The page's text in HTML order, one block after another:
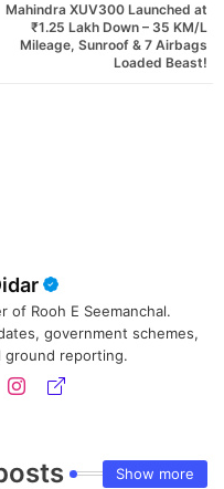
Mahindra XUV300 Launched at
₹1.25 Lakh Down – 35 KM/L
Mileage, Sunroof & 7 Airbags
Loaded Beast!
of Rooh E Seemanchal.
government schemes,
reporting.
Show more